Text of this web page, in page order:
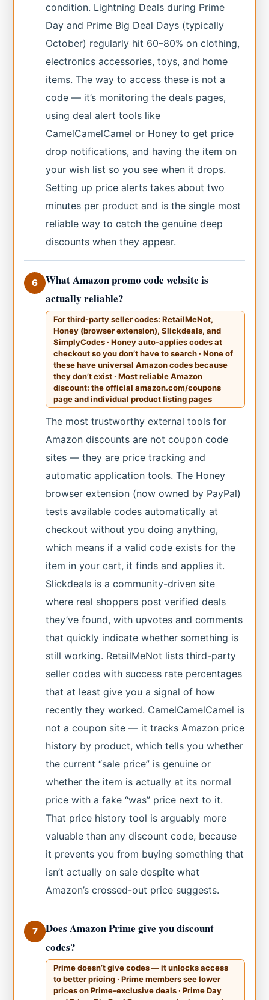
condition. Lightning Deals during Prime
Day and Prime Big Deal Days (typically
October) regularly hit 60–80% on clothing,
electronics accessories, toys, and home
items. The way to access these is not a
code — it’s monitoring the deals pages,
using deal alert tools like
CamelCamelCamel or Honey to get price
drop notifications, and having the item on
your wish list so you see when it drops.
Setting up price alerts takes about two
minutes per product and is the single most
reliable way to catch the genuine deep
discounts when they appear.
6
What Amazon promo code website is
actually reliable?
For third-party seller codes: RetailMeNot,
Honey (browser extension), Slickdeals, and
SimplyCodes · Honey auto-applies codes at
checkout so you don’t have to search · None of
these have universal Amazon codes because
they don’t exist · Most reliable Amazon
discount: the official amazon.com/coupons
page and individual product listing pages
The most trustworthy external tools for
Amazon discounts are not coupon code
sites — they are price tracking and
automatic application tools. The Honey
browser extension (now owned by PayPal)
tests available codes automatically at
checkout without you doing anything,
which means if a valid code exists for the
item in your cart, it finds and applies it.
Slickdeals is a community-driven site
where real shoppers post verified deals
they’ve found, with upvotes and comments
that quickly indicate whether something is
still working. RetailMeNot lists third-party
seller codes with success rate percentages
that at least give you a signal of how
recently they worked. CamelCamelCamel is
not a coupon site — it tracks Amazon price
history by product, which tells you whether
the current “sale price” is genuine or
whether the item is actually at its normal
price with a fake “was” price next to it.
That price history tool is arguably more
valuable than any discount code, because
it prevents you from buying something that
isn’t actually on sale despite what
Amazon’s crossed-out price suggests.
7
Does Amazon Prime give you discount
codes?
Prime doesn’t give codes — it unlocks access
to better pricing · Prime members see lower
prices on Prime-exclusive deals · Prime Day